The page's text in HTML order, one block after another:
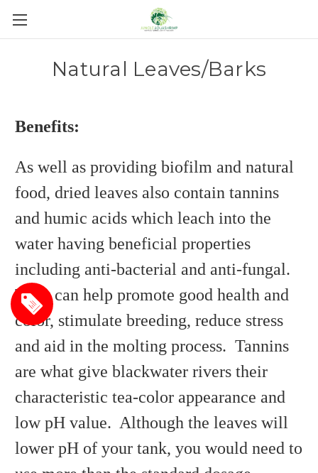
Natural Leaves/Barks
Benefits:
As well as providing biofilm and natural
food, dried leaves also contain tannins
and humic acids which leach into the
water having beneficial properties
including anti-bacterial and anti-fungal.
They can help promote good health and
color, stimulate breeding, reduce stress
and aid in the molting process. Tannins
are what give blackwater rivers their
characteristic tea-color appearance and
low pH value. Although the leaves will
lower pH of your tank, you would need to